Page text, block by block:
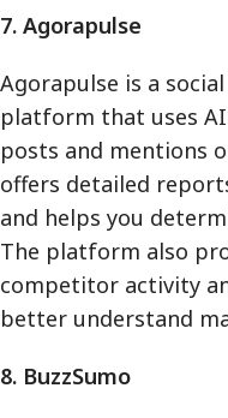
7. Agorapulse
Agorapulse is a
platform that uses
posts and mentions
offers detailed
and helps you
The platform also
competitor activity
better understand
8. BuzzSumo